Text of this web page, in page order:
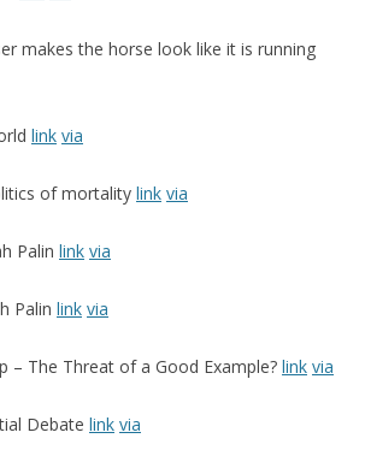
makes the horse look like it is running
link via
of mortality link via
Palin link via
Palin link via
– The Threat of a Good Example? link via
Debate link via